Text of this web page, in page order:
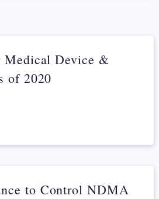
Device &
of 2020
to Control NDMA